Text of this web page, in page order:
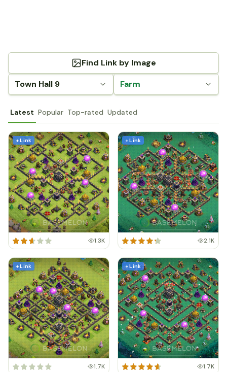
Town Hall 9 Farm
Find Link by Image
Latest Popular Top-rated Updated
+ Link
1.3K
+ Link
2.1K
+ Link
1.7K
+ Link
1.7K